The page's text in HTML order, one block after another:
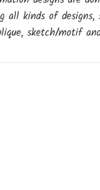
all kinds of
sketch/motif